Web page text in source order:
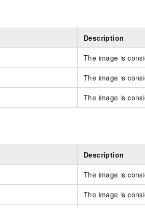
Description
The image is
The image is
The image is
Description
The image is
The image is